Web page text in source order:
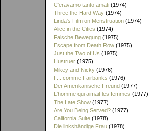
C'eravamo tanto amati (1974)
Three the Hard Way (1974)
Linda's Film on Menstruation (1974)
Alice in the Cities (1974)
Falsche Bewegung (1975)
Escape from Death Row (1975)
Just the Two of Us (1975)
Hustruer (1975)
Mikey and Nicky (1976)
F... comme Fairbanks (1976)
Der Amerikanische Freund (1977)
L'homme qui aimait les femmes (1977)
The Late Show (1977)
Are You Being Served? (1977)
California Suite (1978)
Die linkshändige Frau (1978)